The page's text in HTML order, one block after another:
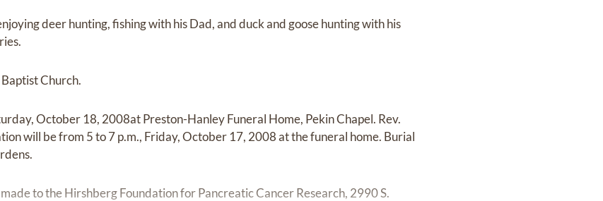
deer hunting, fishing with his Dad, and duck and goose hunting with his
Church.
October 18, 2008at Preston-Hanley Funeral Home, Pekin Chapel. Rev.
will be from 5 to 7 p.m., Friday, October 17, 2008 at the funeral home. Burial
to the Hirshberg Foundation for Pancreatic Cancer Research, 2990 S.